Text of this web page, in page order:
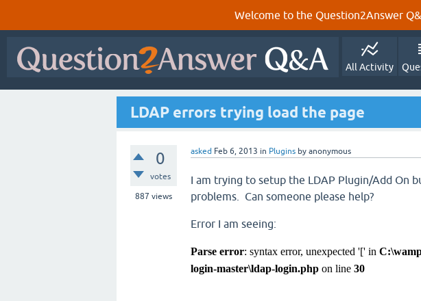
Welcome to the Question2Answer
All Activity
LDAP errors trying load the page
0
votes
887 views
asked Feb 6, 2013 in Plugins by anonymous
I am trying to setup the LDAP Plugin/Add On
problems. Can someone please help?
Error I am seeing:
Parse error: syntax error, unexpected '[' in
login-master\ldap-login.php on line 30